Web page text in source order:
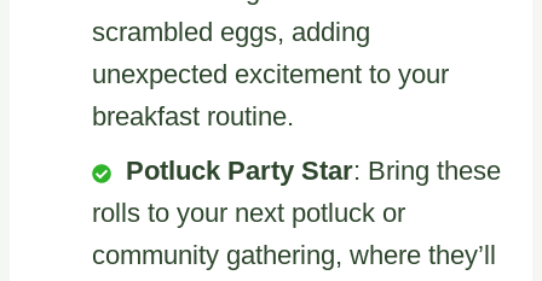
scrambled eggs, adding
unexpected excitement to your
breakfast routine.
Potluck Party Star: Bring these
rolls to your next potluck or
community gathering, where they’ll